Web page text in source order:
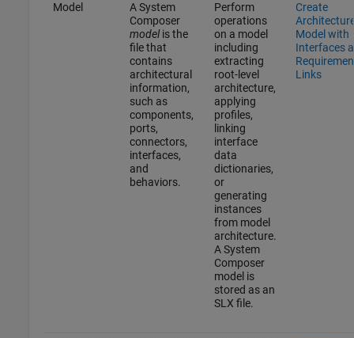
Model
A System
Composer
modelis the
file that
contains
architectural
information,
such as
components,
ports,
connectors,
interfaces,
and
behaviors.
Perform
operations
on a model
including
extracting
root-level
architecture,
applying
profiles,
linking
interface
data
dictionaries,
or
generating
instances
from model
architecture.
A System
Composer
model is
stored as an
SLX file.
Create
Model with
Interfaces
Links